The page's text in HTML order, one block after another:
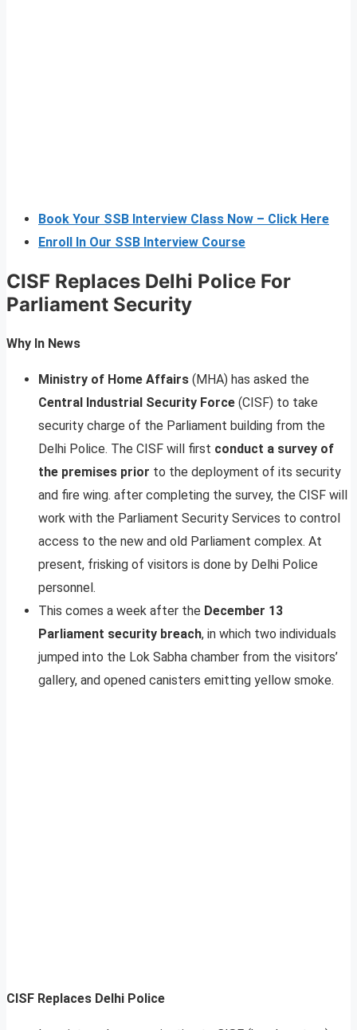
Book Your SSB Interview Class Now – Click Here
Enroll In Our SSB Interview Course
CISF Replaces Delhi Police For
Parliament Security
Why In News
Ministry of Home Affairs (MHA) has asked the
Central Industrial Security Force (CISF) to take
security charge of the Parliament building from the
Delhi Police. The CISF will first conduct a survey of
the premises prior to the deployment of its security
and fire wing. after completing the survey, the CISF will
work with the Parliament Security Services to control
access to the new and old Parliament complex. At
present, frisking of visitors is done by Delhi Police
personnel.
This comes a week after the December 13
Parliament security breach, in which two individuals
jumped into the Lok Sabha chamber from the visitors’
gallery, and opened canisters emitting yellow smoke.
CISF Replaces Delhi Police